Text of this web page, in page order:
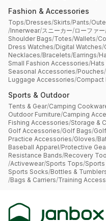
Fashion & Accessories
Tops/Dresses/Skirts/Pants/
/Innerwear/スニーカー/ローファー
Shoulder Bags/Totes/Wallets/
Dress Watches/Digital Watches/
Necklaces/Bracelets/Earrings/
Small Fashion Accessories/Hats
Seasonal Accessories/Pouches/
Luggage Accessories/Compact
Sports & Outdoor
Tents & Gear/Camping
Outdoor Furniture/Camping
Fishing Accessories/Storage &
Golf Accessories/Golf Bags/
Practice Accessories/Gloves/
Baseball Apparel/Protective
Resistance Bands/Recovery
/Activewear/Sports Tops/
Sports Socks/Bottles &
/Bags & Carriers/Training